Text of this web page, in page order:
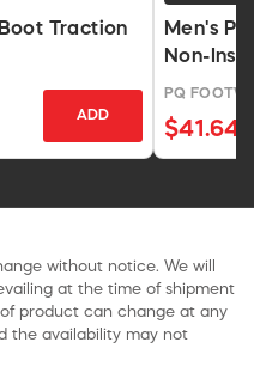
Traction
ADD
Men's
Non-
PQ
$41.64
without notice. We will
at the time of shipment
product can change at any
the availability may not